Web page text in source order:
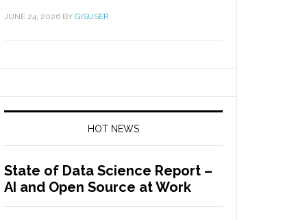
JUNE 24, 2026 BY GISUSER
HOT NEWS
State of Data Science Report –
AI and Open Source at Work